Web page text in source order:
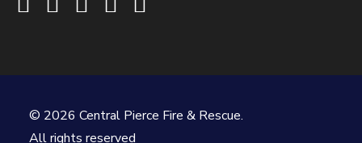
© 2026 Central Pierce Fire & Rescue.
All rights reserved